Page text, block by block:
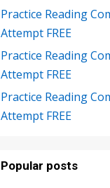
Practice Reading
Attempt FREE
Practice Reading
Attempt FREE
Practice Reading
Attempt FREE
Popular posts